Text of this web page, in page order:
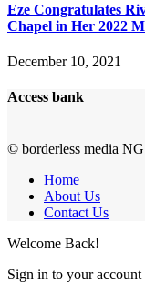
Eze Congratulates
Chapel in Her 2022
December 10, 2021
Access bank
© borderless media NG
Home
About Us
Contact Us
Welcome Back!
Sign in to your account